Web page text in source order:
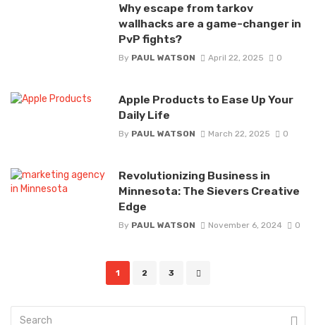
Why escape from tarkov
wallhacks are a game-changer in
PvP fights?
By PAUL WATSON April 22, 2025 0
Apple Products to Ease Up Your
Daily Life
By PAUL WATSON March 22, 2025 0
Revolutionizing Business in
Minnesota: The Sievers Creative
Edge
By PAUL WATSON November 6, 2024 0
1 2 3